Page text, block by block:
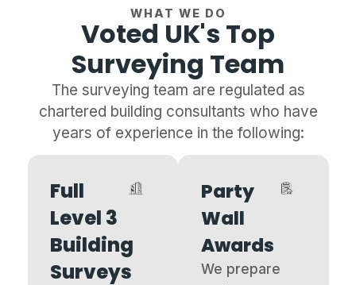
WHAT WE DO
Voted UK's Top
Surveying Team
The surveying team are regulated as
chartered building consultants who have
years of experience in the following:
Full
Level 3
Building
Surveys
Party
Wall
Awards
We prepare